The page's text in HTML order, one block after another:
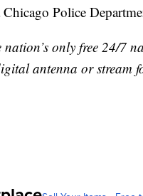
Police
nation’s only free 24/7
antenna or stream